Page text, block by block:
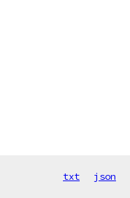
txt json